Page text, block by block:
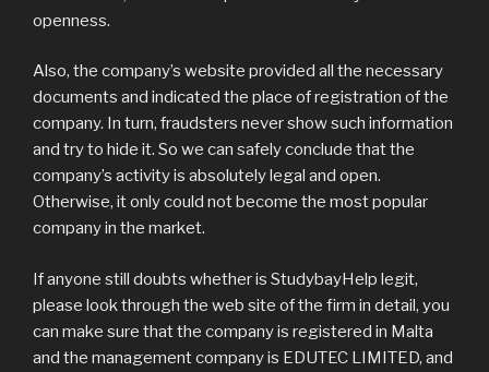
openness.
Also, the company’s website provided all the necessary
documents and indicated the place of registration of the
company. In turn, fraudsters never show such information
and try to hide it. So we can safely conclude that the
company’s activity is absolutely legal and open.
Otherwise, it only could not become the most popular
company in the market.
If anyone still doubts whether is StudybayHelp legit,
please look through the web site of the firm in detail, you
can make sure that the company is registered in Malta
and the management company is EDUTEC LIMITED, and